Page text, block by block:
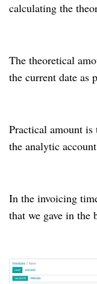
calculating the
The theoretical
the current date as
Practical amount is
the analytic
In the invoicing
that we gave in the